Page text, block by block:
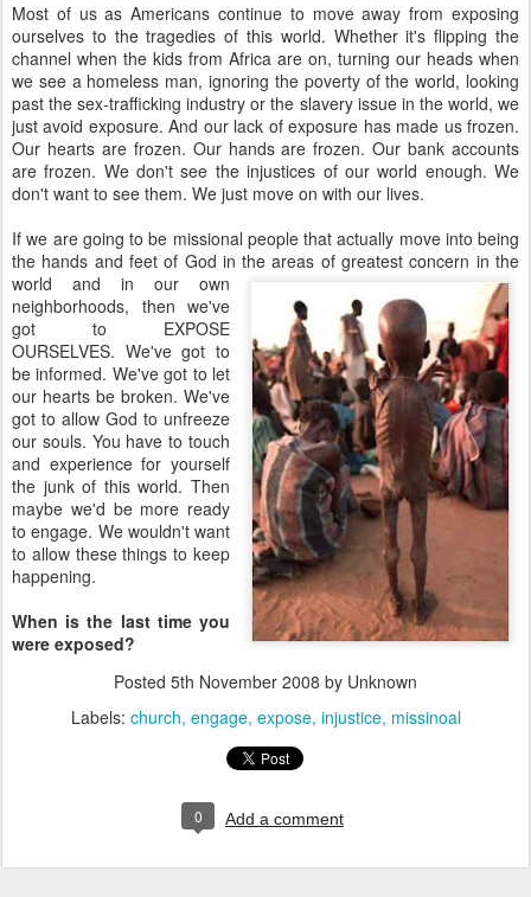
Most of us as Americans continue to move away from exposing
ourselves to the tragedies of this world. Whether it's flipping the
channel when the kids from Africa are on, turning our heads when
we see a homeless man, ignoring the poverty of the world, looking
past the sex-trafficking industry or the slavery issue in the world, we
just avoid exposure. And our lack of exposure has made us frozen.
Our hearts are frozen. Our hands are frozen. Our bank accounts
are frozen. We don't see the injustices of our world enough. We
don't want to see them. We just move on with our lives.
If we are going to be missional people that actually move into being
the hands and feet of God in the areas of greatestconcern in the
world and in our own
neighborhoods, then we've
got to EXPOSE
OURSELVES. We've got to
be informed. We've got to let
our hearts be broken. We've
got to allow God to unfreeze
our souls. You have to touch
and experience for yourself
the junk of this world. Then
maybe we'd be more ready
to engage. We wouldn't want
to allow these things to keep
happening.
When is the last time you
were exposed?
Posted 5th November 2008 by Unknown
Labels: church engage expose injustice missinoal
0 Add a comment